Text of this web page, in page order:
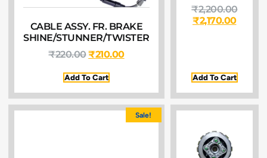
CABLE ASSY. FR. BRAKE
SHINE/STUNNER/TWISTER
₹220.00₹210.00
Add To Cart
₹2,200.00
₹2,170.00
Add To Cart
Sale!